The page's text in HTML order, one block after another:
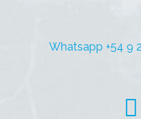
Whatsapp +54 9